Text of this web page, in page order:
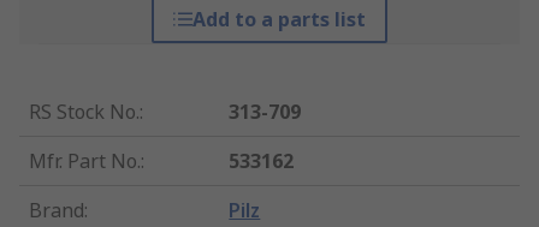
Add to a parts list
RS Stock No.:
313-709
Mfr. Part No.:
533162
Brand: Pilz